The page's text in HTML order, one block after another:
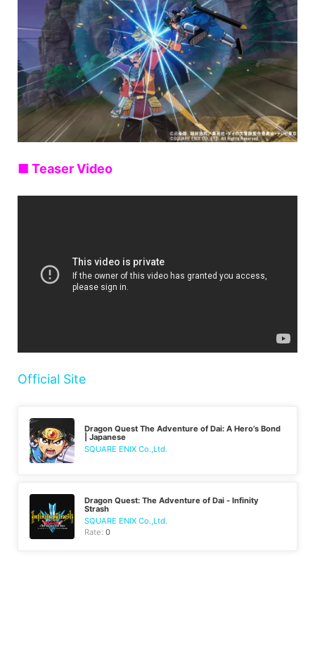
■ Teaser Video
Official Site
Dragon Quest The Adventure of Dai: A Hero’s Bond
| Japanese
SQUARE ENIX Co.,Ltd.
Dragon Quest: The Adventure of Dai - Infinity
Strash
SQUARE ENIX Co.,Ltd.
Rate:0